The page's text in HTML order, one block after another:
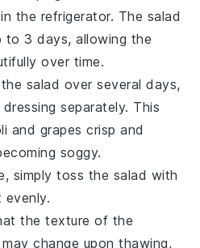
the refrigerator. The salad
to 3 days, allowing the
over time.
salad over several days,
dressing separately. This
and grapes crisp and
soggy.
simply toss the salad with
the texture of the
may change upon thawing,